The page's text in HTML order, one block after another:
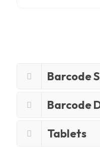
Barcode
Barcode
Tablets